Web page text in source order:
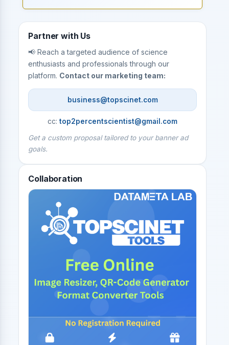
Partner with Us
📢 Reach a targeted audience of science
enthusiasts and professionals through our
platform. Contact our marketing team:
business@topscinet.com
cc:top2percentscientist@gmail.com
Get a custom proposal tailored to your banner ad
goals.
Collaboration